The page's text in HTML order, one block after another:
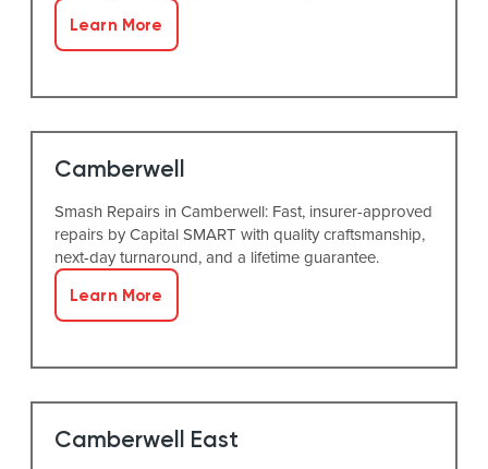
Learn More
Camberwell
Smash Repairs in Camberwell: Fast, insurer-approved
repairs by Capital SMART with quality craftsmanship,
next-day turnaround, and a lifetime guarantee.
Learn More
Camberwell East